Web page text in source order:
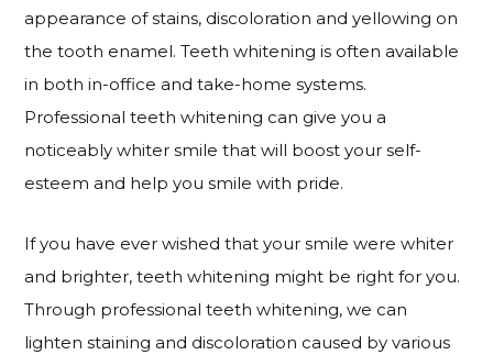
appearance of stains, discoloration and yellowing on
the tooth enamel. Teeth whitening is often available
in both in-office and take-home systems.
Professional teeth whitening can give you a
noticeably whiter smile that will boost your self-
esteem and help you smile with pride.
If you have ever wished that your smile were whiter
and brighter, teeth whitening might be right for you.
Through professional teeth whitening, we can
lighten staining and discoloration caused by various